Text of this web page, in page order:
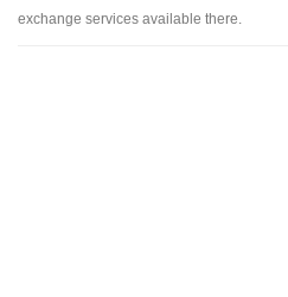
exchange services available there.